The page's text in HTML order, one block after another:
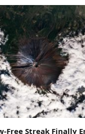
Free Streak Finally